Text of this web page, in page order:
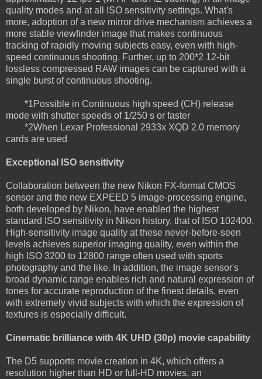
quality modes and at all ISO sensitivity settings. What's
more, adoption of a new mirror drive mechanism achieves a
more stable viewfinder image that makes continuous
tracking of rapidly moving subjects easy, even with high-
speed continuous shooting. Further, up to 200*2 12-bit
lossless compressed RAW images can be captured with a
single burst of continuous shooting.
*1Possible in Continuous high speed (CH) release
mode with shutter speeds of 1/250 s or faster
*2When Lexar Professional 2933x XQD 2.0 memory
cards are used
Exceptional ISO sensitivity
Collaboration between the new Nikon FX-format CMOS
sensor and the new EXPEED 5 image-processing engine,
both developed by Nikon, have enabled the highest
standard ISO sensitivity in Nikon history, that of ISO 102400.
High-sensitivity image quality at these never-before-seen
levels achieves superior imaging quality, even within the
high ISO 3200 to 12800 range often used with sports
photography and the like. In addition, the image sensor's
broad dynamic range enables rich and natural expression of
tones for accurate reproduction of the finest details, even
with extremely vivid subjects with which the expression of
textures is especially difficult.
Cinematic brilliance with 4K UHD (30p) movie capability
The D5 supports movie creation in 4K, which offers a
resolution higher than HD or full-HD movies, an